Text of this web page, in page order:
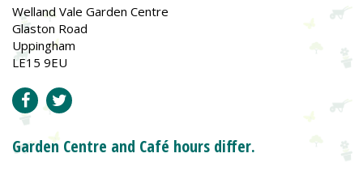
Welland Vale Garden Centre
Glaston Road
Uppingham
LE15 9EU
Garden Centre and Café hours differ.